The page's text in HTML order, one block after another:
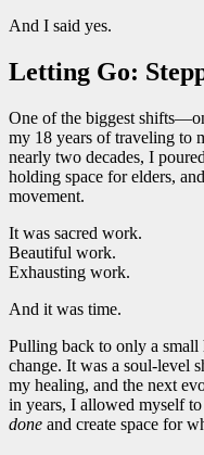
And I said yes.
Letting Go:
One of the biggest
my 18 years of traveling to
nearly two decades, I
holding space for elders,
movement.
It was sacred work.
Beautiful work.
Exhausting work.
And it was time.
Pulling back to only a small
change. It was a soul-level
my healing, and the next
in years, I allowed myself
done and create space for